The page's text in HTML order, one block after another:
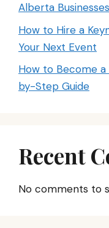
Alberta Businesses
How to Hire a
Your Next Event
How to Become
by-Step Guide
Recent
No comments to